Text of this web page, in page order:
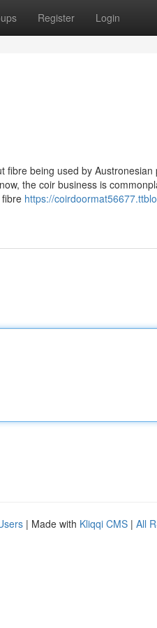
Register Login
being used by
the coir business is
https://
| Made with Kliqqi CMS | All